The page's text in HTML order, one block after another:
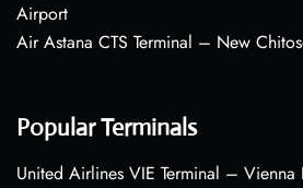
Airport
Air Astana CTS Terminal – New
Popular Terminals
United Airlines VIE Terminal –